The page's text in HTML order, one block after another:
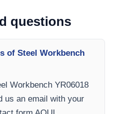
questions
of Steel Workbench
Workbench YR06018
us an email with your